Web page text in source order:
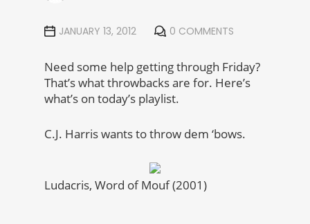
JANUARY 13, 2012 0 COMMENTS
Need some help getting through Friday?
That’s what throwbacks are for. Here’s
what’s on today’s playlist.
C.J. Harris wants to throw dem ‘bows.
Ludacris, Word of Mouf (2001)